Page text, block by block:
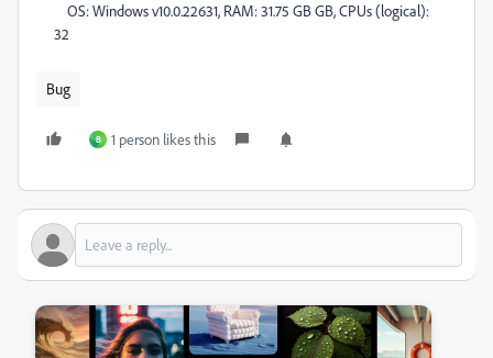
OS: Windows v10.0.22631, RAM: 31.75 GB GB, CPUs (logical):
32
Bug
B 1 person likes this